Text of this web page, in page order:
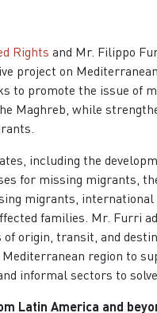
Rights and Mr. Filippo
project on
to promote the issue of
Maghreb, while
including the
for missing migrants,
migrants,
families. Mr. Furri
origin, transit, and
region to
informal sectors to
Latin America and